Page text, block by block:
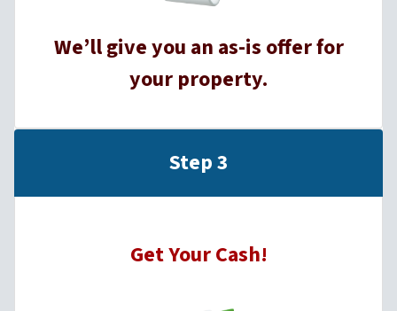
We’ll give you an as-is offer for
your property.
Step 3
Get Your Cash!